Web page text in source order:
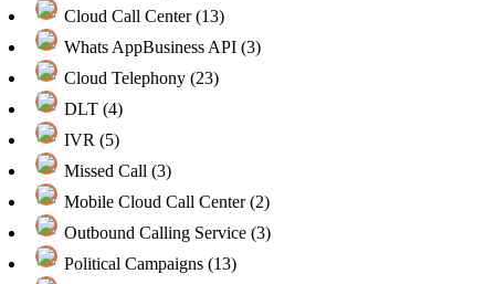
Cloud Call Center (13)
Whats AppBusiness API (3)
Cloud Telephony (23)
DLT (4)
IVR (5)
Missed Call (3)
Mobile Cloud Call Center (2)
Outbound Calling Service (3)
Political Campaigns (13)